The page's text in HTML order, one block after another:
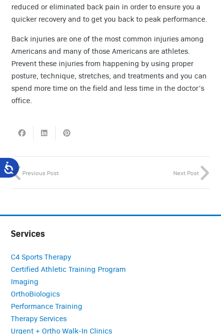
reduced or eliminated back pain in order to ensure you a
quicker recovery and to get you back to peak performance.
Back injuries are one of the most common injuries among
Americans and many of those Americans are athletes.
Prevent these injuries from happening by using proper
posture, technique, stretches, and treatments and you can
spend more time on the field and less time in the doctor’s
office.
Previous Post Next Post
Services
C4 Sports Therapy
Certified Athletic Training Program
Imaging
OrthoBiologics
Performance Training
Therapy Services
Urgent + Ortho Walk-In Clinics